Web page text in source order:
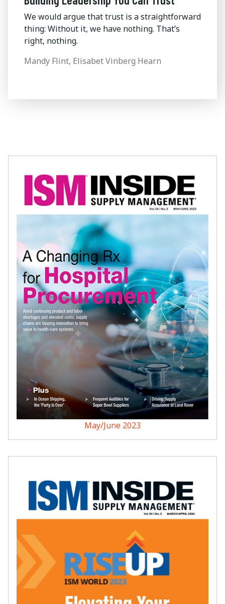
We would argue that trust is a straightforward
thing: Without it, we have nothing. That’s
right, nothing.
Mandy Flint, Elisabet Vinberg Hearn
May/June 2023